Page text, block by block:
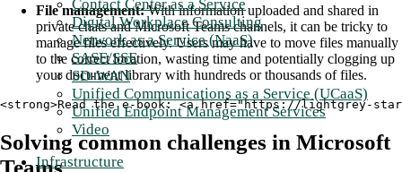
Contact Center as a Service
Digital Workplace Consulting
Network as a Service (NaaS)
SASE/SSE
SD-WAN
Unified Communications as a Service (UCaaS)
Unified Endpoint Management Services
Video
Infrastructure
File management:With information uploaded and shared in
private chats and Microsoft Teams channels, it can be tricky to
manage files effectively. Users may have to move files manually
to the correct location, wasting time and potentially clogging up
your document library with hundreds or thousands of files.
<strong>Read the e-book: <a href="https://lightgrey-
Solving common challenges in Microsoft